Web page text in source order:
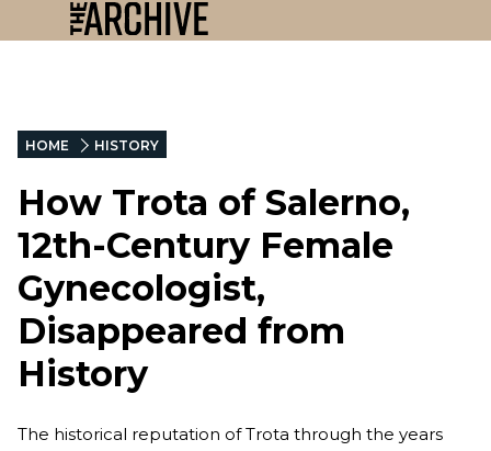
HOME HISTORY
How Trota of Salerno,
12th-Century Female
Gynecologist,
Disappeared from
History
The historical reputation of Trota through the years